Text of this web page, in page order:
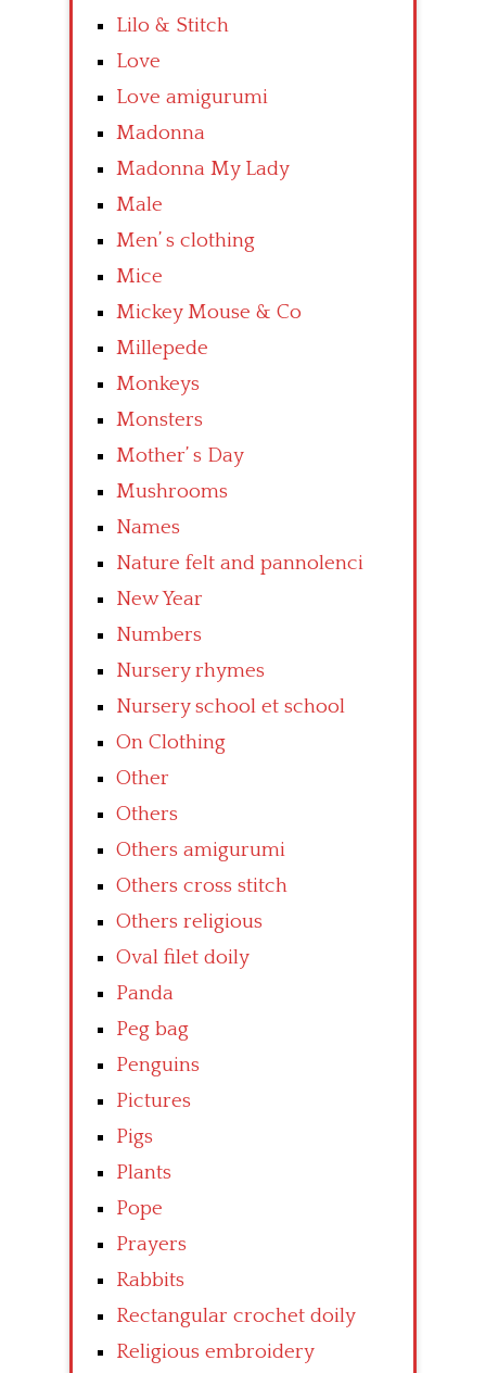
Lilo & Stitch
Love
Love amigurumi
Madonna
Madonna My Lady
Male
Men’ s clothing
Mice
Mickey Mouse & Co
Millepede
Monkeys
Monsters
Mother’ s Day
Mushrooms
Names
Nature felt and pannolenci
New Year
Numbers
Nursery rhymes
Nursery school et school
On Clothing
Other
Others
Others amigurumi
Others cross stitch
Others religious
Oval filet doily
Panda
Peg bag
Penguins
Pictures
Pigs
Plants
Pope
Prayers
Rabbits
Rectangular crochet doily
Religious embroidery